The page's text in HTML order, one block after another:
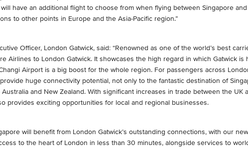
have an additional flight to choose from when flying between Singapore
to other points in Europe and the Asia-Pacific region.”
Officer, London Gatwick, said: “Renowned as one of the world’s best
Airlines to London Gatwick. It showcases the high regard in which Gatwick is
Airport is a big boost for the whole region. For passengers across
huge connectivity potential, not only to the fantastic destination of
and New Zealand. With significant increases in trade between the UK
provides exciting opportunities for local and regional businesses.
will benefit from London Gatwick’s outstanding connections, with our
to the heart of London in less than 30 minutes, alongside services to